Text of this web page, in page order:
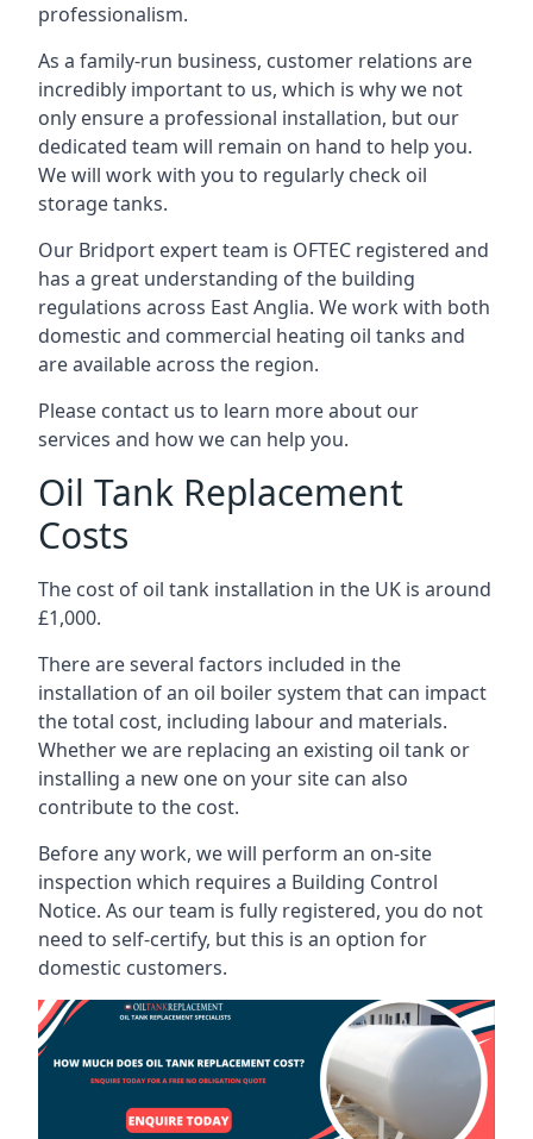
professionalism.
As a family-run business, customer relations are
incredibly important to us, which is why we not
only ensure a professional installation, but our
dedicated team will remain on hand to help you.
We will work with you to regularly check oil
storage tanks.
Our Bridport expert team is OFTEC registered and
has a great understanding of the building
regulations across East Anglia. We work with both
domestic and commercial heating oil tanks and
are available across the region.
Please contact us to learn more about our
services and how we can help you.
Oil Tank Replacement
Costs
The cost of oil tank installation in the UK is around
£1,000.
There are several factors included in the
installation of an oil boiler system that can impact
the total cost, including labour and materials.
Whether we are replacing an existing oil tank or
installing a new one on your site can also
contribute to the cost.
Before any work, we will perform an on-site
inspection which requires a Building Control
Notice. As our team is fully registered, you do not
need to self-certify, but this is an option for
domestic customers.